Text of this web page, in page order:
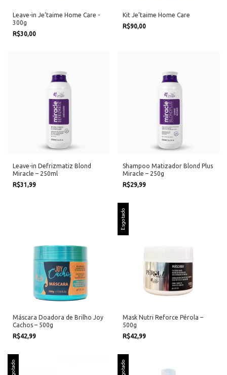
Leave-in Je’taime Home Care -
300g
R$30,00
Kit Je’taime Home Care
R$90,00
Leave-in Defrizmatiz Blond
Miracle – 250ml
R$31,99
Shampoo Matizador Blond Plus
Miracle – 250g
R$29,99
Máscara Doadora de Brilho Joy
Cachos – 500g
R$42,99
Esgotado
Mask Nutri Reforce Pérola –
500g
R$42,99
Esgotado Esgotado